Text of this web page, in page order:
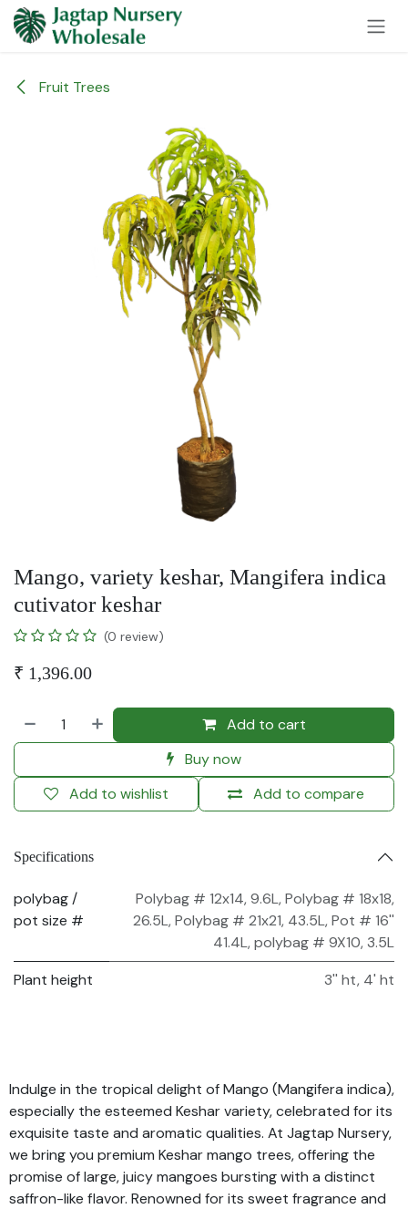
Skip to Content
Fruit Trees
Mango, variety keshar, Mangifera indica
cutivator keshar
(0 review)
₹ 1,396.00
Add to cart
Buy now
Add to compare
Add to wishlist
Specifications
polybag /
pot size #
Polybag # 12x14, 9.6L,Polybag # 18x18,
26.5L,Polybag # 21x21, 43.5L,Pot # 16''
41.4L,polybag # 9X10, 3.5L
Plant height
3'' ht, 4' ht
Indulge in the tropical delight of Mango (Mangifera indica),
especially the esteemed Keshar variety, celebrated for its
exquisite taste and aromatic qualities. At Jagtap Nursery,
we bring you premium Keshar mango trees, offering the
promise of large, juicy mangoes bursting with a distinct
saffron-like flavor. Renowned for its sweet fragrance and